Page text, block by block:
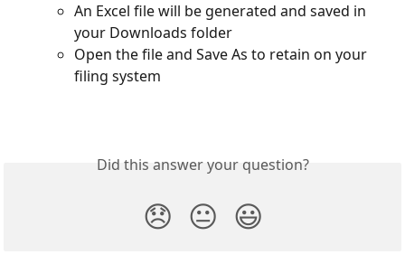
An Excel file will be generated and saved in
your Downloads folder
Open the file and Save As to retain on your
filing system
Did this answer your question?
😞 😐 😃